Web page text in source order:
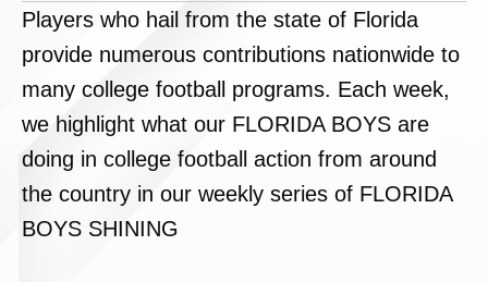
Players who hail from the state of Florida
provide numerous contributions nationwide to
many college football programs. Each week,
we highlight what our FLORIDA BOYS are
doing in college football action from around
the country in our weekly series of FLORIDA
BOYS SHINING